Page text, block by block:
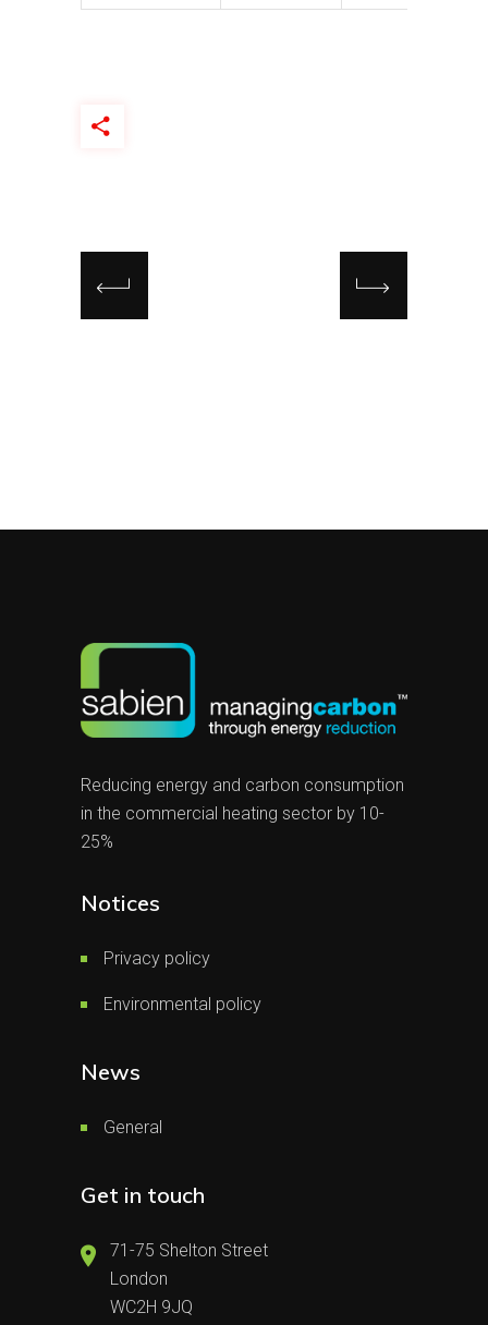
Reducing energy and carbon consumption
in the commercial heating sector by 10-
25%
Notices
Privacy policy
Environmental policy
News
General
Get in touch
71-75 Shelton Street
London
WC2H 9JQ